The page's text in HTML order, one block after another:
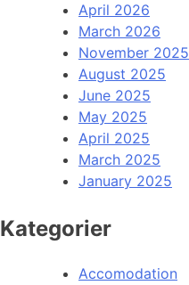
April 2026
March 2026
November 2025
August 2025
June 2025
May 2025
April 2025
March 2025
January 2025
Kategorier
Accomodation